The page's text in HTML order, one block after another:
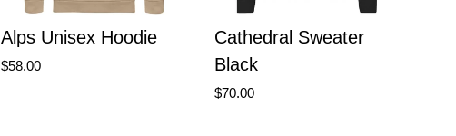
Alps Unisex Hoodie
$58.00
Cathedral Sweater
Black
$70.00